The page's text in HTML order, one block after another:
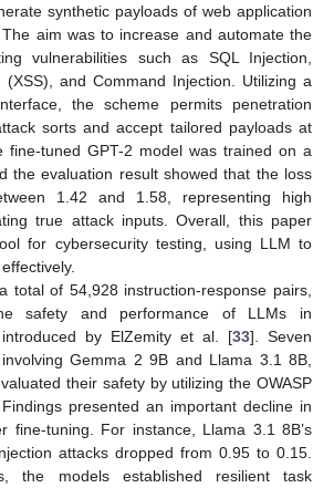
synthetic payloads of web application
aim was to increase and automate the
vulnerabilities such as SQL Injection,
(XSS), and Command Injection. Utilizing a
the scheme permits penetration
sorts and accept tailored payloads at
fine-tuned GPT-2 model was trained on a
the evaluation result showed that the loss
1.42 and 1.58, representing high
true attack inputs. Overall, this paper
for cybersecurity testing, using LLM to
total of 54,928 instruction-response pairs,
safety and performance of LLMs in
introduced by ElZemity et al. [33]. Seven
Gemma 2 9B and Llama 3.1 8B,
their safety by utilizing the OWASP
presented an important decline in
fine-tuning. For instance, Llama 3.1 8B’s
attacks dropped from 0.95 to 0.15.
the models established resilient task